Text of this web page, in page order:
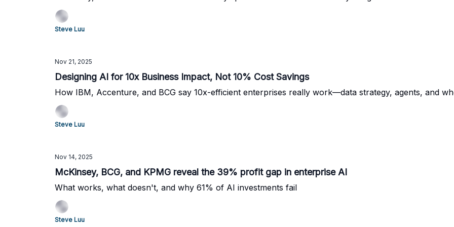
Steve Luu
Nov 21, 2025
Designing AI for 10x Business Impact, Not 10% Cost Savings
How IBM, Accenture, and BCG say 10x-efficient enterprises really work—data strategy, agents, and
Steve Luu
Nov 14, 2025
McKinsey, BCG, and KPMG reveal the 39% profit gap in enterprise AI
What works, what doesn't, and why 61% of AI investments fail
Steve Luu